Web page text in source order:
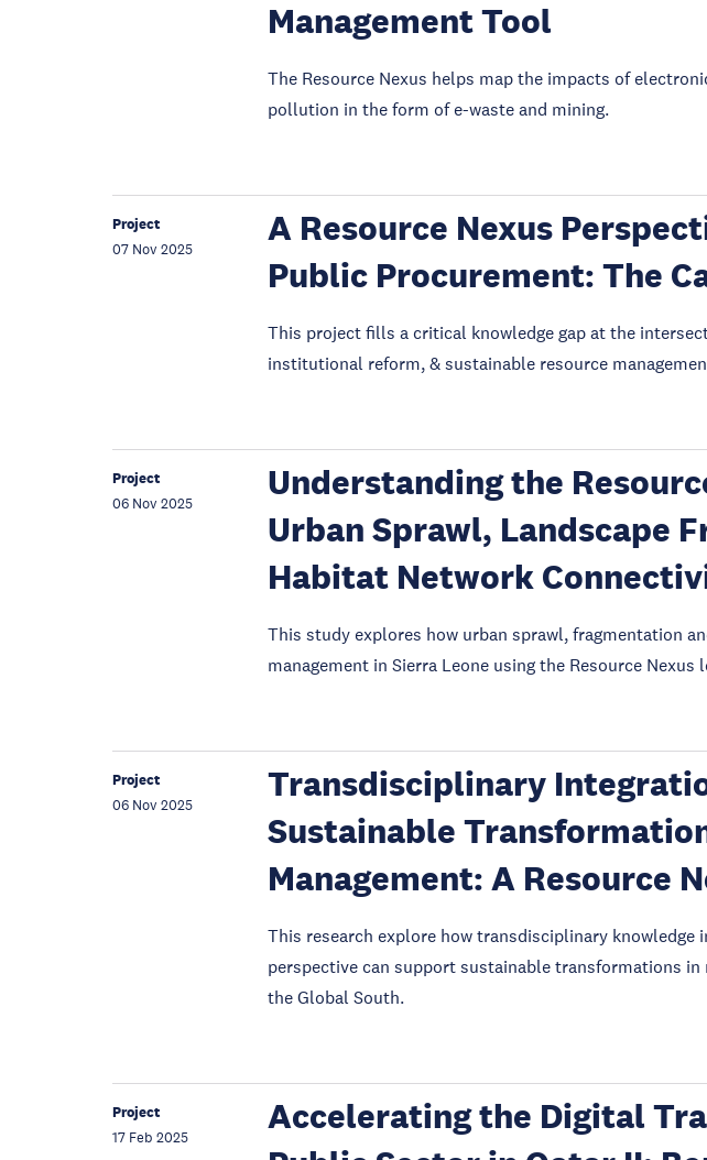
Management Tool
The Resource Nexus helps map the impacts of
pollution in the form of e-waste and mining.
Project
07 Nov 2025
A Resource Nexus
Public Procurement: The
This project fills a critical knowledge gap at the
institutional reform, & sustainable resource
Project
06 Nov 2025
Understanding the
Urban Sprawl, Landscape
Habitat Network
This study explores how urban sprawl, fragmentation
management in Sierra Leone using the Resource Nexus
Project
06 Nov 2025
Transdisciplinary
Sustainable
Management: A Resource
This research explore how transdisciplinary knowledge
perspective can support sustainable transformations
the Global South.
Project
17 Feb 2025
Accelerating the Digital